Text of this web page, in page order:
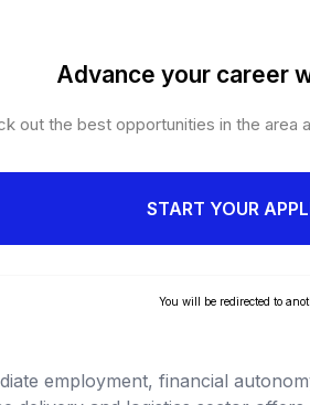
Advance your career
out the best opportunities in the area
START YOUR
You will be redirected to
employment, financial